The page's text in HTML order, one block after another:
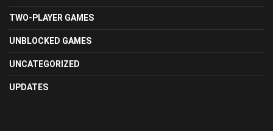
TWO-PLAYER GAMES
UNBLOCKED GAMES
UNCATEGORIZED
UPDATES